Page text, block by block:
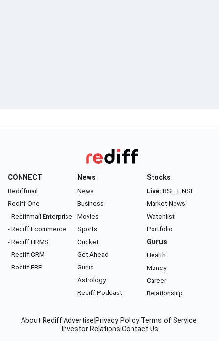
CONNECT
Rediffmail
Rediff One
- Rediffmail Enterprise
- Rediff Ecommerce
- Rediff HRMS
- Rediff CRM
- Rediff ERP
News
News
Business
Movies
Sports
Cricket
Get Ahead
Gurus
Astrology
Rediff Podcast
Stocks
Live: BSE | NSE
Market News
Watchlist
Portfolio
Gurus
Health
Money
Career
Relationship
About RediffAdvertise Privacy Policy Terms of Service
Investor Relations Contact Us